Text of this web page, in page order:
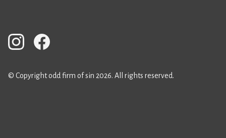
© Copyright odd firm of sin 2026. All rights reserved.